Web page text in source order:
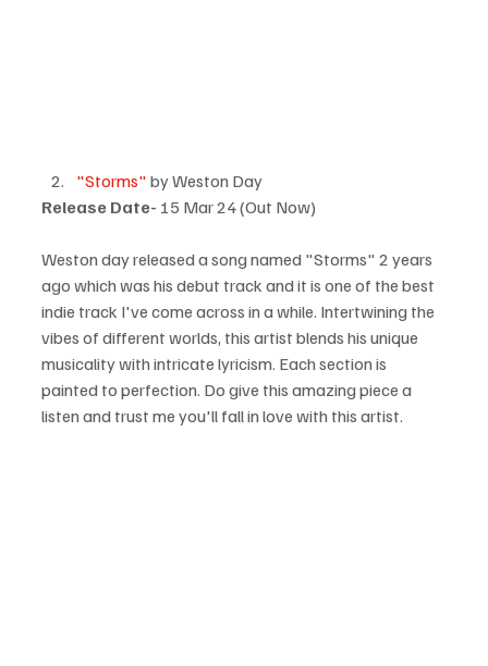
"Storms" by Weston Day
Release Date- 15 Mar 24 (Out Now)
Weston day released a song named "Storms" 2 years
ago which was his debut track and it is one of the best
indie track I've come across in a while. Intertwining the
vibes of different worlds, this artist blends his unique
musicality with intricate lyricism. Each section is
painted to perfection. Do give this amazing piece a
listen and trust me you'll fall in love with this artist.